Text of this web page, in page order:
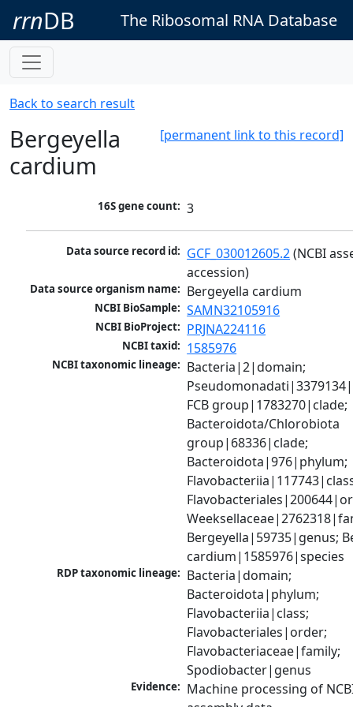
rrnDB The Ribosomal RNA Database
Back to search result
[permanent link to this record]
Bergeyella
cardium
16S gene count: 3
Data source record id: GCF_030012605.2 (NCBI
accession)
Data source organism name: Bergeyella cardium
NCBI BioSample: SAMN32105916
NCBI BioProject: PRJNA224116
NCBI taxid: 1585976
NCBI taxonomic lineage: Bacteria|2|domain;
FCB group|1783270|clade;
Bacteroidota/Chlorobiota
group|68336|clade;
Bacteroidota|976|phylum;
Bergeyella|59735|genus;
cardium|1585976|species
RDP taxonomic lineage: Bacteria|domain;
Bacteroidota|phylum;
Flavobacteriia|class;
Flavobacteriales|order;
Flavobacteriaceae|family;
Spodiobacter|genus
Evidence: Machine processing of